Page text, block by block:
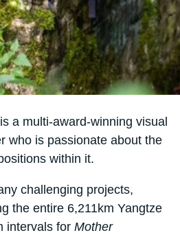
is a multi-award-winning visual
who is passionate about the
within it.
challenging projects,
the entire 6,211km Yangtze
intervals for Mother